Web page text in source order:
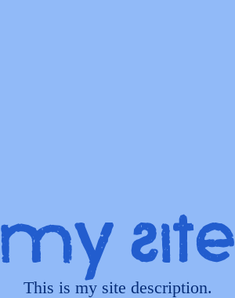
My Site
This is my site description.